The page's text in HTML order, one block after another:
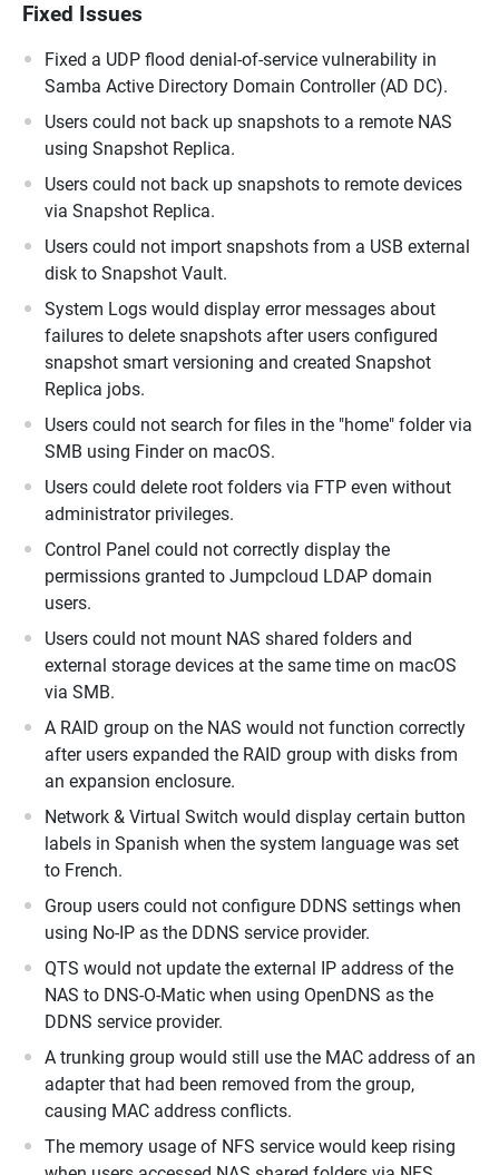
Fixed Issues
Fixed a UDP flood denial-of-service vulnerability in
Samba Active Directory Domain Controller (AD DC).
Users could not back up snapshots to a remote NAS
using Snapshot Replica.
Users could not back up snapshots to remote devices
via Snapshot Replica.
Users could not import snapshots from a USB external
disk to Snapshot Vault.
System Logs would display error messages about
failures to delete snapshots after users configured
snapshot smart versioning and created Snapshot
Replica jobs.
Users could not search for files in the "home" folder via
SMB using Finder on macOS.
Users could delete root folders via FTP even without
administrator privileges.
Control Panel could not correctly display the
permissions granted to Jumpcloud LDAP domain
users.
Users could not mount NAS shared folders and
external storage devices at the same time on macOS
via SMB.
A RAID group on the NAS would not function correctly
after users expanded the RAID group with disks from
an expansion enclosure.
Network & Virtual Switch would display certain button
labels in Spanish when the system language was set
to French.
Group users could not configure DDNS settings when
using No-IP as the DDNS service provider.
QTS would not update the external IP address of the
NAS to DNS-O-Matic when using OpenDNS as the
DDNS service provider.
A trunking group would still use the MAC address of an
adapter that had been removed from the group,
causing MAC address conflicts.
The memory usage of NFS service would keep rising